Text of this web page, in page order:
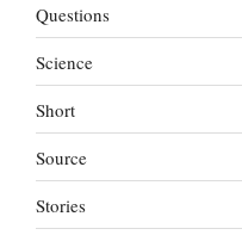
Questions
Science
Short
Source
Stories